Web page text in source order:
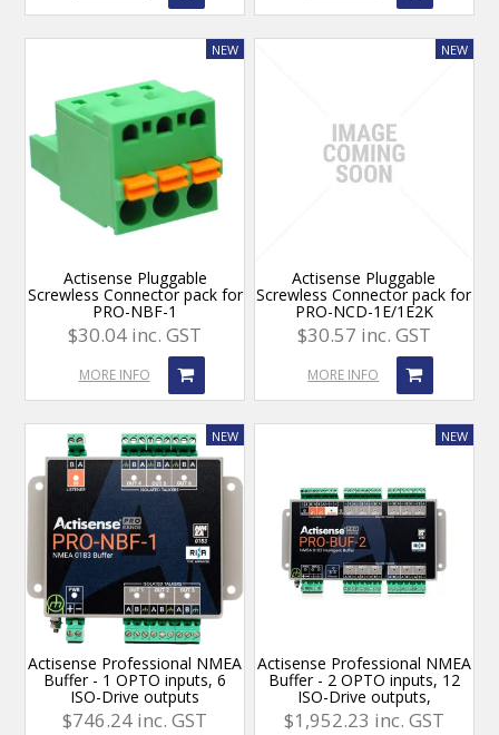
Actisense Pluggable
Screwless Connector pack for
PRO-NBF-1
$30.04 inc. GST
MORE INFO
Actisense Pluggable
Screwless Connector pack for
PRO-NCD-1E/1E2K
$30.57 inc. GST
MORE INFO
Actisense Professional NMEA
Buffer - 1 OPTO inputs, 6
ISO-Drive outputs
$746.24 inc. GST
Actisense Professional NMEA
Buffer - 2 OPTO inputs, 12
ISO-Drive outputs,
$1,952.23 inc. GST